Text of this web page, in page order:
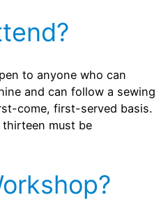
to anyone who can
and can follow a sewing
come, first-served basis.
must be